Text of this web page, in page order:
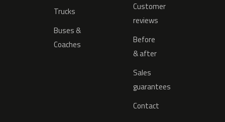
Trucks
Buses &
Coaches
Customer
reviews
Before
& after
Sales
guarantees
Contact